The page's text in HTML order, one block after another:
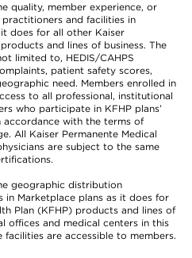
quality, member experience, or
and facilities in
does for all other Kaiser
and lines of business. The
limited to, HEDIS/CAHPS
patient safety scores,
need. Members enrolled in
to all professional, institutional
who participate in KFHP plans’
with the terms of
All Kaiser Permanente Medical
are subject to the same
geographic distribution
Marketplace plans as it does for
Plan (KFHP) products and lines of
offices and medical centers in this
are accessible to members.